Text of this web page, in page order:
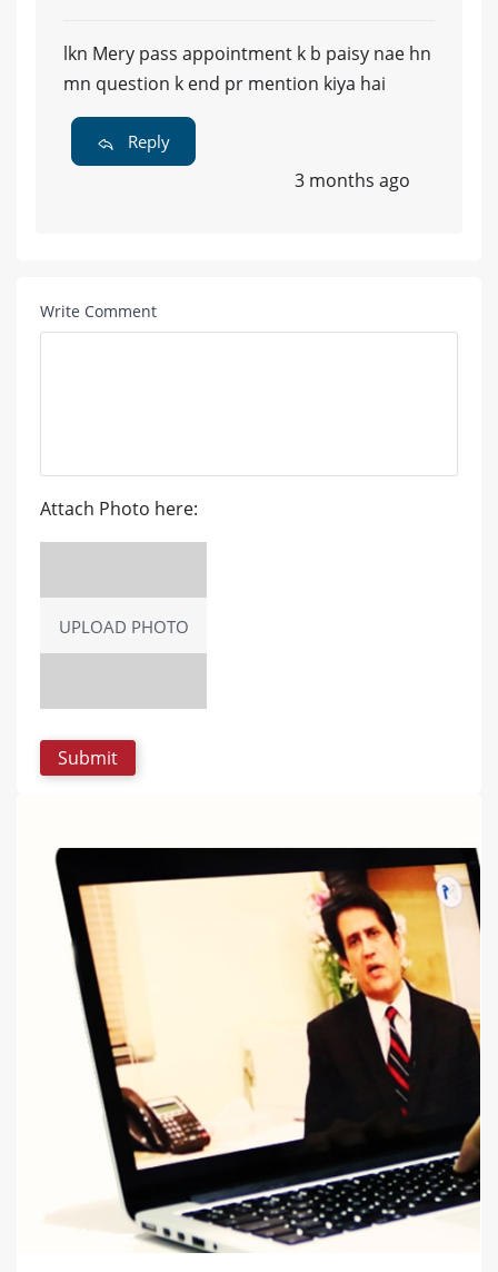
lkn Mery pass appointment k b paisy nae hn
mn question k end pr mention kiya hai
Reply
3 months ago
Write Comment
Attach Photo here:
UPLOAD PHOTO